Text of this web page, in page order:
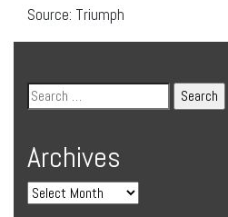
Source: Triumph
Archives